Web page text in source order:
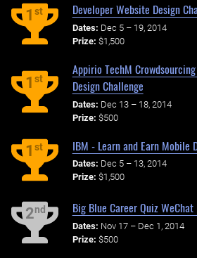
1st Developer Website Design
Dates: Dec 5 – 19, 2014
Prize: $1,500
1st
Appirio TechM
Design Challenge
Dates: Dec 13 – 18, 2014
Prize: $500
1st IBM - Learn and Earn Mobile
Dates: Dec 5 – 13, 2014
Prize: $1,500
2nd Big Blue Career Quiz
Dates: Nov 17 – Dec 1, 2014
Prize: $500